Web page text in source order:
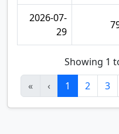
2026-07-
29
Showing 1
«
‹ 1 2 3